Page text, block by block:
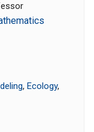
, Ecology,